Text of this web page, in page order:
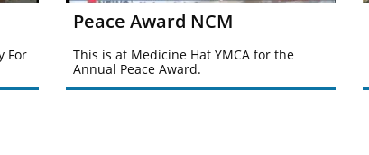
For
Peace Award NCM
This is at Medicine Hat YMCA for the
Annual Peace Award.